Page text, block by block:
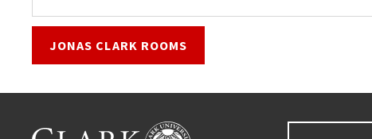
JONAS CLARK ROOMS
CLARK UNIVERSITY